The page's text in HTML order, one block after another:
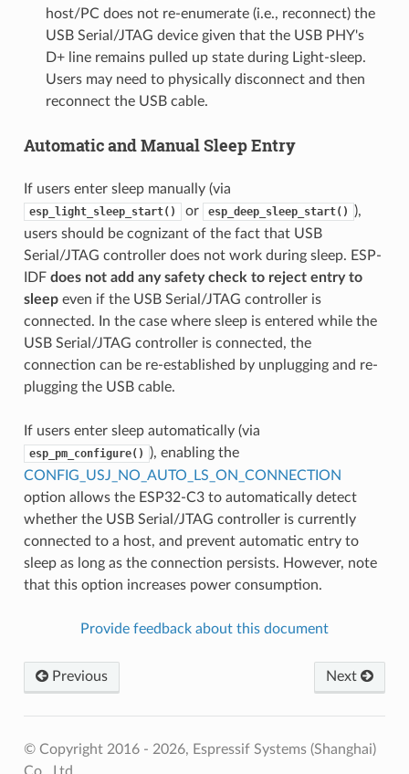
host/PC does not re-enumerate (i.e., reconnect) the
USB Serial/JTAG device given that the USB PHY's
D+ line remains pulled up state during Light-sleep.
Users may need to physically disconnect and then
reconnect the USB cable.
Automatic and Manual Sleep Entry
If users enter sleep manually (via
esp_light_sleep_start() or esp_deep_sleep_start()
),
users should be cognizant of the fact that USB
Serial/JTAG controller does not work during sleep. ESP-
IDF does not add any safety check to reject entry to
sleepeven if the USB Serial/JTAG controller is
connected. In the case where sleep is entered while the
USB Serial/JTAG controller is connected, the
connection can be re-established by unplugging and re-
plugging the USB cable.
If users enter sleep automatically (via
esp_pm_configure()
), enabling the
CONFIG_USJ_NO_AUTO_LS_ON_CONNECTION
option allows the ESP32-C3 to automatically detect
whether the USB Serial/JTAG controller is currently
connected to a host, and prevent automatic entry to
sleep as long as the connection persists. However, note
that this option increases power consumption.
Provide feedback about this document
Previous Next
© Copyright 2016 - 2026, Espressif Systems (Shanghai)